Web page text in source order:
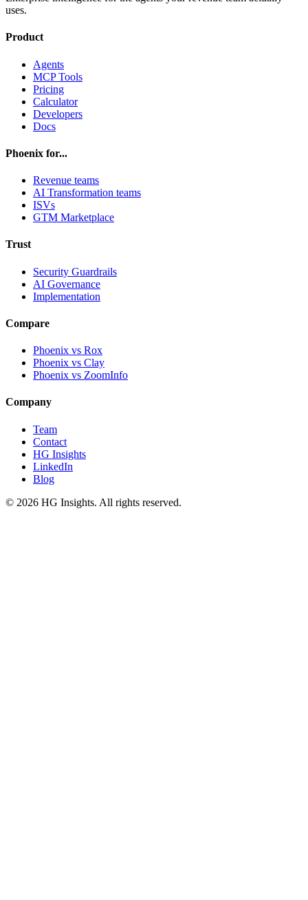
uses.
Product
Agents
MCP Tools
Pricing
Calculator
Developers
Docs
Phoenix for...
Revenue teams
AI Transformation teams
ISVs
GTM Marketplace
Trust
Security Guardrails
AI Governance
Implementation
Compare
Phoenix vs Rox
Phoenix vs Clay
Phoenix vs ZoomInfo
Company
Team
Contact
HG Insights
LinkedIn
Blog
© 2026 HG Insights. All rights reserved.